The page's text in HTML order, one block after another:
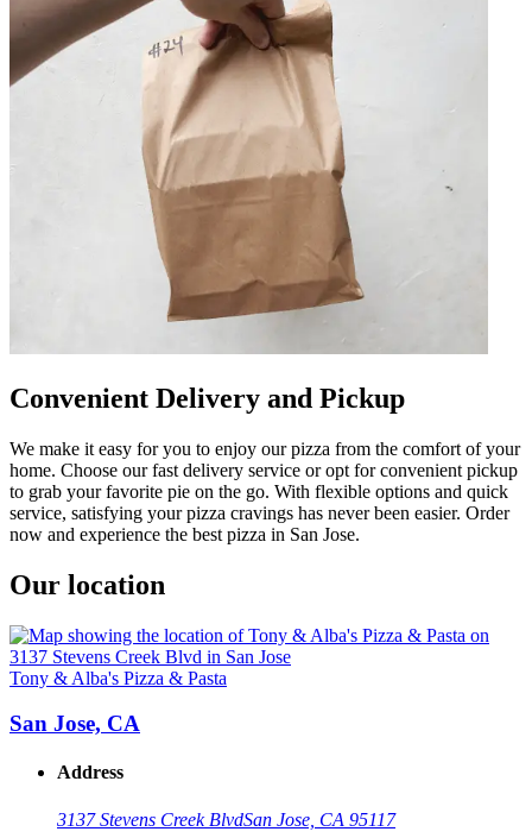
Convenient Delivery and Pickup
We make it easy for you to enjoy our pizza from the comfort of your
home. Choose our fast delivery service or opt for convenient pickup
to grab your favorite pie on the go. With flexible options and quick
service, satisfying your pizza cravings has never been easier. Order
now and experience the best pizza in San Jose.
Our location
Tony & Alba's Pizza & Pasta
San Jose, CA
Address
3137 Stevens Creek BlvdSan Jose, CA 95117